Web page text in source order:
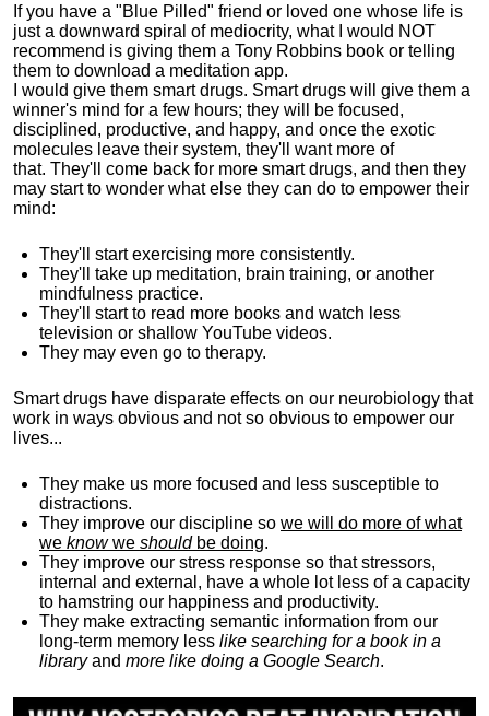
If you have a "Blue Pilled" friend or loved one whose life is
just a downward spiral of mediocrity, what I would NOT
recommend is giving them a Tony Robbins book or telling
them to download a meditation app.
I would give them smart drugs. Smart drugs will give them a
winner's mind for a few hours; they will be focused,
disciplined, productive, and happy, and once the exotic
molecules leave their system, they'll want more of
that. They'll come back for more smart drugs, and then they
may start to wonder what else they can do to empower their
mind:
They'll start exercising more consistently.
They'll take up meditation, brain training, or another
mindfulness practice.
They'll start to read more books and watch less
television or shallow YouTube videos.
They may even go to therapy.
Smart drugs have disparate effects on our neurobiology that
work in ways obvious and not so obvious to empower our
lives...
They make us more focused and less susceptible to
distractions.
They improve our discipline so we will do more of what
we knowwe shouldbe doing.
They improve our stress response so that stressors,
internal and external, have a whole lot less of a capacity
to hamstring our happiness and productivity.
They make extracting semantic information from our
long-term memory less like searching for a book in a
libraryand more like doing a Google Search.